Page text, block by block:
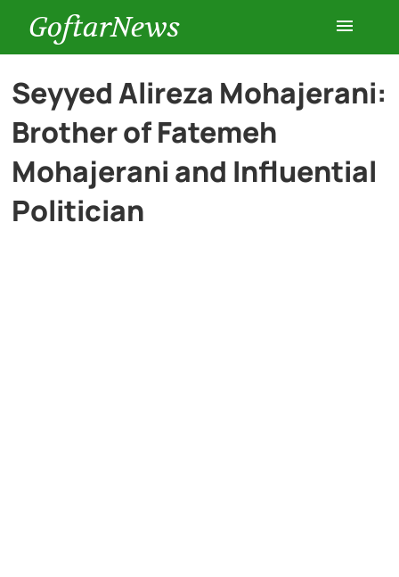
GoftarNews
Entertainment
Cars
Health
Seyyed Alireza Mohajerani:
Brother of Fatemeh
Mohajerani and Influential
Politician